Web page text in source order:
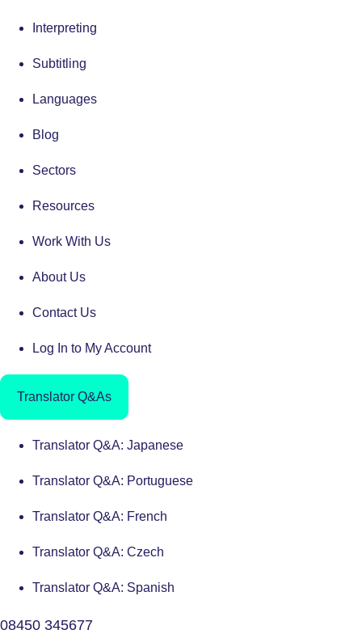
Interpreting
Subtitling
Languages
Blog
Sectors
Resources
Work With Us
About Us
Contact Us
Log In to My Account
Translator Q&As
Translator Q&A: Japanese
Translator Q&A: Portuguese
Translator Q&A: French
Translator Q&A: Czech
Translator Q&A: Spanish
08450 345677